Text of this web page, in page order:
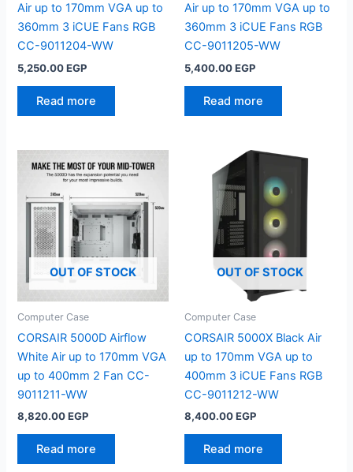
Air up to 170mm VGA up to
360mm 3 iCUE Fans RGB
CC-9011204-WW
5,250.00EGP
Read more
Air up to 170mm VGA up to
360mm 3 iCUE Fans RGB
CC-9011205-WW
5,400.00EGP
Read more
OUT OF STOCK
Computer Case
CORSAIR 5000D Airflow
White Air up to 170mm VGA
up to 400mm 2 Fan CC-
9011211-WW
8,820.00EGP
Read more
OUT OF STOCK
Computer Case
CORSAIR 5000X Black Air
up to 170mm VGA up to
400mm 3 iCUE Fans RGB
CC-9011212-WW
8,400.00EGP
Read more